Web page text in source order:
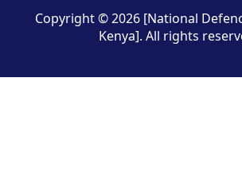
Copyright © 2026 [National
Kenya]. All rights